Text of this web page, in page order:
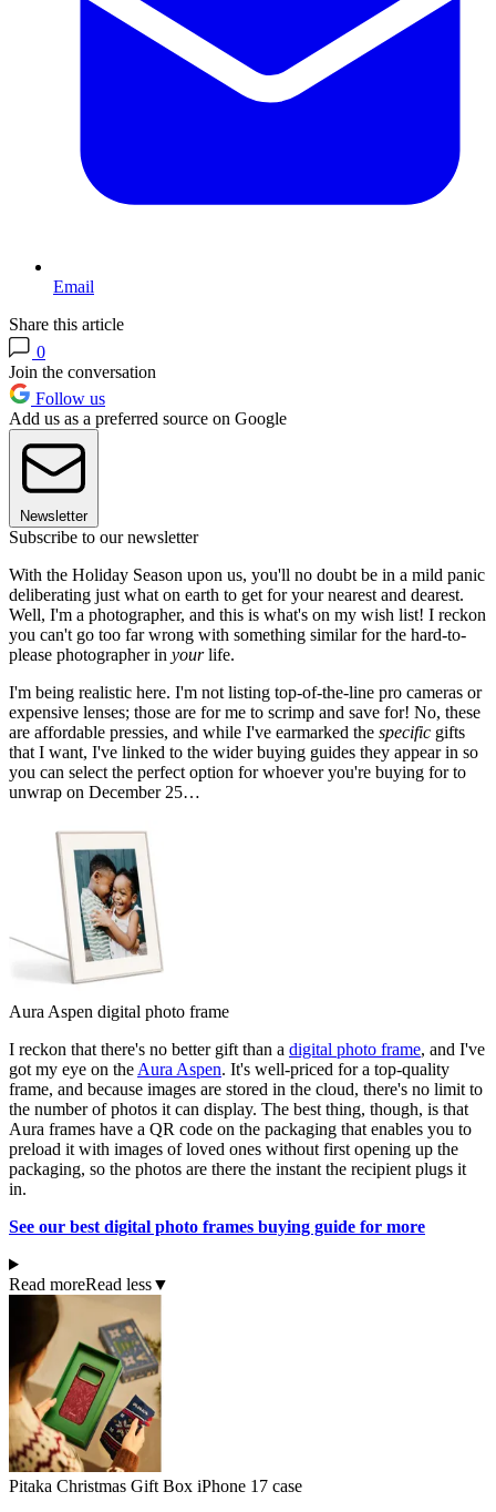
Email
Share this article
0
Join the conversation
Follow us
Add us as a preferred source on Google
Newsletter
Subscribe to our newsletter
With the Holiday Season upon us, you'll no doubt be in a mild panic
deliberating just what on earth to get for your nearest and dearest.
Well, I'm a photographer, and this is what's on my wish list! I reckon
you can't go too far wrong with something similar for the hard-to-
please photographer in yourlife.
I'm being realistic here. I'm not listing top-of-the-line pro cameras or
expensive lenses; those are for me to scrimp and save for! No, these
are affordable pressies, and while I've earmarked the specific gifts
that I want, I've linked to the wider buying guides they appear in so
you can select the perfect option for whoever you're buying for to
unwrap on December 25…
Aura Aspen digital photo frame
I reckon that there's no better gift than a digital photo frame, and I've
got my eye on the Aura Aspen. It's well-priced for a top-quality
frame, and because images are stored in the cloud, there's no limit to
the number of photos it can display. The best thing, though, is that
Aura frames have a QR code on the packaging that enables you to
preload it with images of loved ones without first opening up the
packaging, so the photos are there the instant the recipient plugs it
in.
See our best digital photo frames buying guide for more
Read moreRead less▼
Pitaka Christmas Gift Box iPhone 17 case